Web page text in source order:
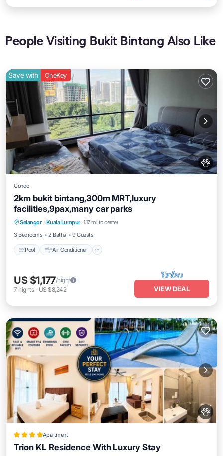
People Visiting Bukit Bintang Also Like
Save with OneKey
Condo
2km bukit bintang,300m MRT,luxury
facilities,9pax,many car parks
Selangor · Kuala Lumpur 1.17 mi to center
3 Bedrooms
2 Baths 9 Guests
Pool Air Conditioner
Pool Air Conditioner
Pet Friendly
US $1,177/night
7 nights- US $8,242 VIEW DEAL
Apartment
Trion KL Residence With Luxury Stay